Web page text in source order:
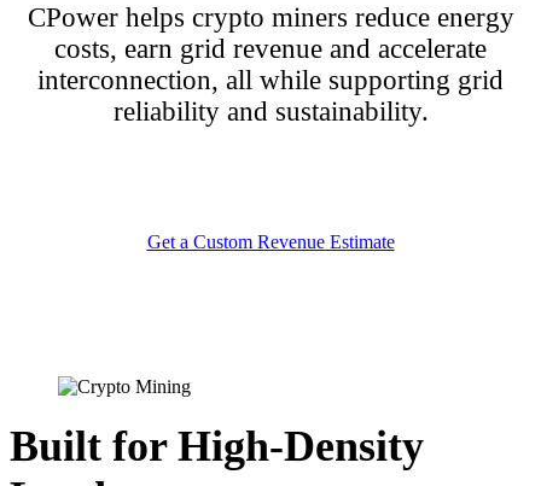
CPower helps crypto miners reduce energy
costs, earn grid revenue and accelerate
interconnection, all while supporting grid
reliability and sustainability.
Get a Custom Revenue Estimate
Built for High-Density